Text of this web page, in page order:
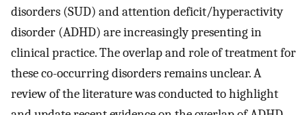
disorders (SUD) and attention deficit/hyperactivity
disorder (ADHD) are increasingly presenting in
clinical practice. The overlap and role of treatment for
these co-occurring disorders remains unclear. A
review of the literature was conducted to highlight